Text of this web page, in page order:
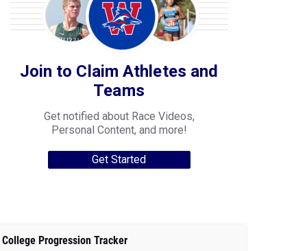
Join to Claim Athletes and
Teams
Get notified about Race Videos,
Personal Content, and more!
Get Started
College Progression Tracker